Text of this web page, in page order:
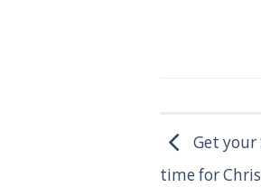
Get your
time for